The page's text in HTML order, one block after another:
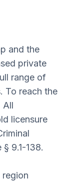
and the
private
range of
To reach the
All
licensure
9.1-138.
region